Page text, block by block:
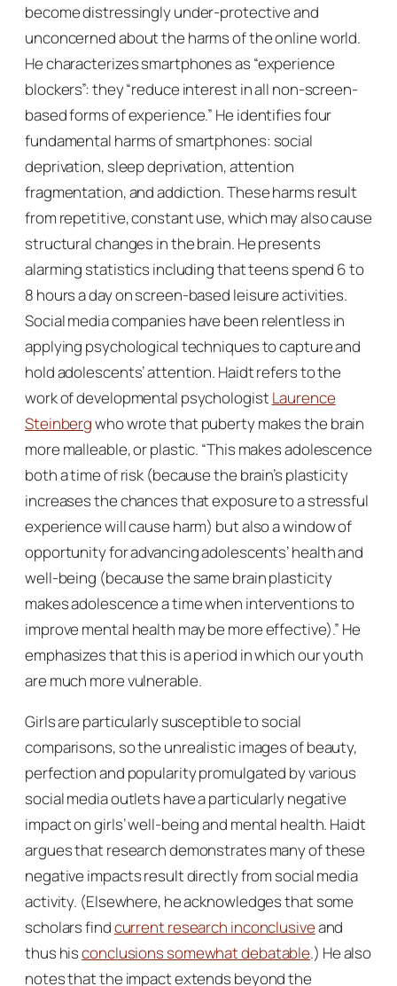
become distressingly under-protective and
unconcerned about the harms of the online world.
He characterizes smartphones as “experience
blockers”: they “reduce interest in all non-screen-
based forms of experience.” He identifies four
fundamental harms of smartphones: social
deprivation, sleep deprivation, attention
fragmentation, and addiction. These harms result
from repetitive, constant use, which may also cause
structural changes in the brain. He presents
alarming statistics including that teens spend 6 to
8 hours a day on screen-based leisure activities.
Social media companies have been relentless in
applying psychological techniques to capture and
hold adolescents’ attention. Haidt refers to the
work of developmental psychologist Laurence
Steinbergwho wrote that puberty makes the brain
more malleable, or plastic. “This makes adolescence
both a time of risk (because the brain’s plasticity
increases the chances that exposure to a stressful
experience will cause harm) but also a window of
opportunity for advancing adolescents’ health and
well-being (because the same brain plasticity
makes adolescence a time when interventions to
improve mental health may be more effective).” He
emphasizes that this is a period in which our youth
are much more vulnerable.
Girls are particularly susceptible to social
comparisons, so the unrealistic images of beauty,
perfection and popularity promulgated by various
social media outlets have a particularly negative
impact on girls’ well-being and mental health. Haidt
argues that research demonstrates many of these
negative impacts result directly from social media
activity. (Elsewhere, he acknowledges that some
scholars findcurrent research inconclusiveand
thus hisconclusions somewhat debatable.) He also
notes that the impact extends beyond the